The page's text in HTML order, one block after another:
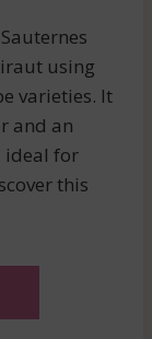
using
varieties. It
and an
ideal for
this